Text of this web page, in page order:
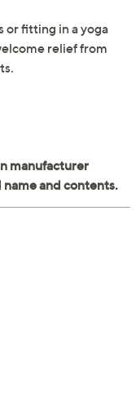
or fitting in a yoga
relief from